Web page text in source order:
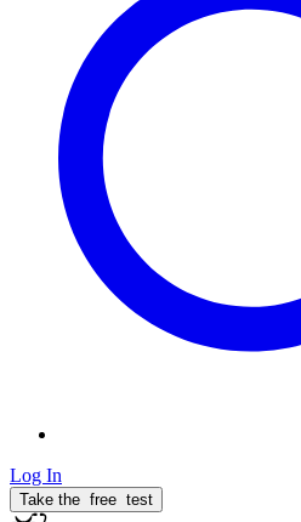
Log In
Take the free test